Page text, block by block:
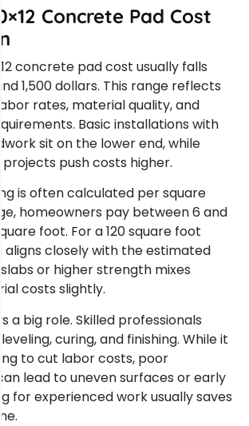
Concrete Pad Cost
concrete pad cost usually falls
1,500 dollars. This range reflects
rates, material quality, and
Basic installations with
sit on the lower end, while
projects push costs higher.
is often calculated per square
homeowners pay between 6 and
foot. For a 120 square foot
aligns closely with the estimated
slabs or higher strength mixes
costs slightly.
a big role. Skilled professionals
curing, and finishing. While it
to cut labor costs, poor
lead to uneven surfaces or early
for experienced work usually saves